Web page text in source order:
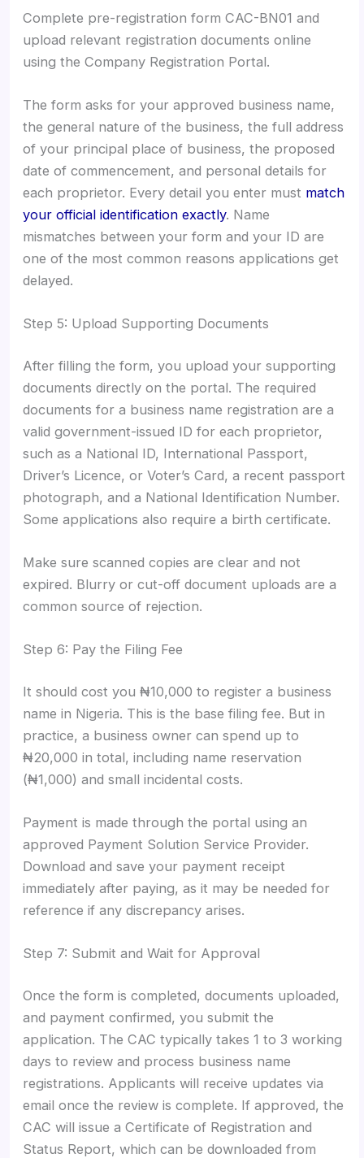
Complete pre-registration form CAC-BN01 and
upload relevant registration documents online
using the Company Registration Portal.
The form asks for your approved business name,
the general nature of the business, the full address
of your principal place of business, the proposed
date of commencement, and personal details for
each proprietor. Every detail you enter must match
your official identification exactly. Name
mismatches between your form and your ID are
one of the most common reasons applications get
delayed.
Step 5: Upload Supporting Documents
After filling the form, you upload your supporting
documents directly on the portal. The required
documents for a business name registration are a
valid government-issued ID for each proprietor,
such as a National ID, International Passport,
Driver’s Licence, or Voter’s Card, a recent passport
photograph, and a National Identification Number.
Some applications also require a birth certificate.
Make sure scanned copies are clear and not
expired. Blurry or cut-off document uploads are a
common source of rejection.
Step 6: Pay the Filing Fee
It should cost you ₦10,000 to register a business
name in Nigeria. This is the base filing fee. But in
practice, a business owner can spend up to
₦20,000 in total, including name reservation
(₦1,000) and small incidental costs.
Payment is made through the portal using an
approved Payment Solution Service Provider.
Download and save your payment receipt
immediately after paying, as it may be needed for
reference if any discrepancy arises.
Step 7: Submit and Wait for Approval
Once the form is completed, documents uploaded,
and payment confirmed, you submit the
application. The CAC typically takes 1 to 3 working
days to review and process business name
registrations. Applicants will receive updates via
email once the review is complete. If approved, the
CAC will issue a Certificate of Registration and
Status Report, which can be downloaded from